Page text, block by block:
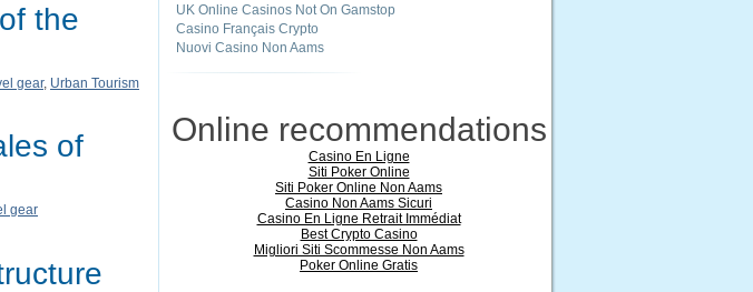
the
gear, Urban Tourism
of
gear
UK Online Casinos Not On Gamstop
Casino Français Crypto
Nuovi Casino Non Aams
Online recommendations
Casino En Ligne
Siti Poker Online
Siti Poker Online Non Aams
Casino Non Aams Sicuri
Casino En Ligne Retrait Immédiat
Best Crypto Casino
Migliori Siti Scommesse Non Aams
Poker Online Gratis